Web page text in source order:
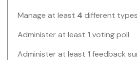
Manage at least 4 different
Administer at least 1voting poll
Administer at least 1feedback